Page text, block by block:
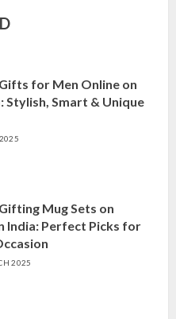
for Men Online on
Stylish, Smart & Unique
Mug Sets on
India: Perfect Picks for
2025